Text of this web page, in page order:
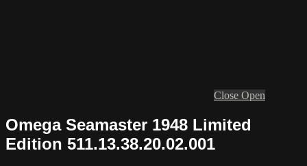
Close Open
Omega Seamaster 1948 Limited
Edition 511.13.38.20.02.001